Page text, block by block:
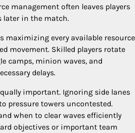
management often leaves players
later in the match.
maximizing every available resource
movement. Skilled players rotate
camps, minion waves, and
delays.
important. Ignoring side lanes
pressure towers uncontested.
when to clear waves efficiently
objectives or important team